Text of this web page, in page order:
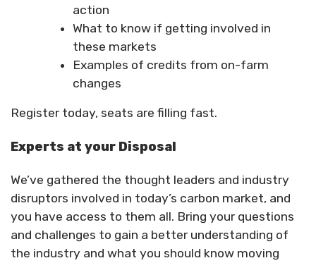
action
What to know if getting involved in
these markets
Examples of credits from on-farm
changes
Register today, seats are filling fast.
Experts at your Disposal
We’ve gathered the thought leaders and industry
disruptors involved in today’s carbon market, and
you have access to them all. Bring your questions
and challenges to gain a better understanding of
the industry and what you should know moving